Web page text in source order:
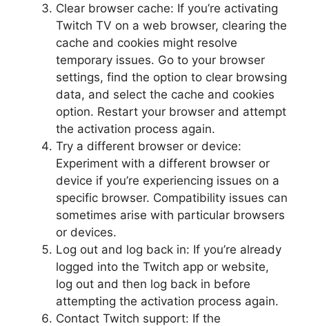
Clear browser cache: If you’re activating
Twitch TV on a web browser, clearing the
cache and cookies might resolve
temporary issues. Go to your browser
settings, find the option to clear browsing
data, and select the cache and cookies
option. Restart your browser and attempt
the activation process again.
Try a different browser or device:
Experiment with a different browser or
device if you’re experiencing issues on a
specific browser. Compatibility issues can
sometimes arise with particular browsers
or devices.
Log out and log back in: If you’re already
logged into the Twitch app or website,
log out and then log back in before
attempting the activation process again.
Contact Twitch support: If the